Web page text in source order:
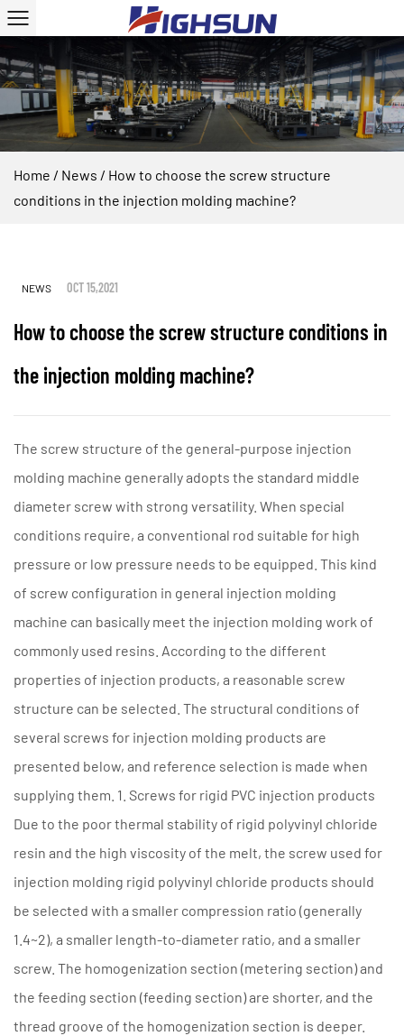
Home / News / How to choose the screw structure
conditions in the injection molding machine?
NEWS OCT 15,2021
How to choose the screw structure conditions in
the injection molding machine?
The screw structure of the general-purpose injection
molding machine generally adopts the standard middle
diameter screw with strong versatility. When special
conditions require, a conventional rod suitable for high
pressure or low pressure needs to be equipped. This kind
of screw configuration in general injection molding
machine can basically meet the injection molding work of
commonly used resins. According to the different
properties of injection products, a reasonable screw
structure can be selected. The structural conditions of
several screws for injection molding products are
presented below, and reference selection is made when
supplying them. 1. Screws for rigid PVC injection products
Due to the poor thermal stability of rigid polyvinyl chloride
resin and the high viscosity of the melt, the screw used for
injection molding rigid polyvinyl chloride products should
be selected with a smaller compression ratio (generally
1.4~2), a smaller length-to-diameter ratio, and a smaller
screw. The homogenization section (metering section) and
the feeding section (feeding section) are shorter, and the
thread groove of the homogenization section is deeper.